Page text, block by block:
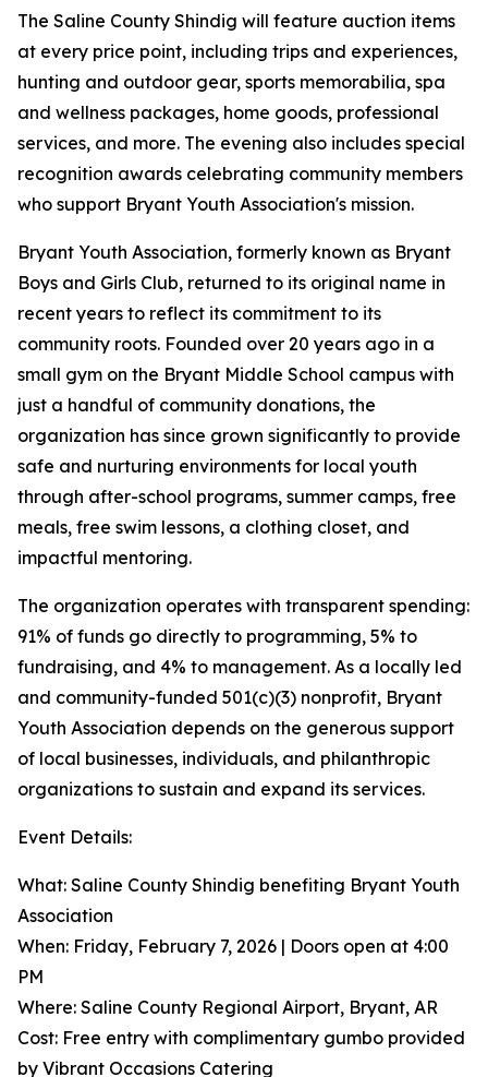
The Saline County Shindig will feature auction items
at every price point, including trips and experiences,
hunting and outdoor gear, sports memorabilia, spa
and wellness packages, home goods, professional
services, and more. The evening also includes special
recognition awards celebrating community members
who support Bryant Youth Association's mission.
Bryant Youth Association, formerly known as Bryant
Boys and Girls Club, returned to its original name in
recent years to reflect its commitment to its
community roots. Founded over 20 years ago in a
small gym on the Bryant Middle School campus with
just a handful of community donations, the
organization has since grown significantly to provide
safe and nurturing environments for local youth
through after-school programs, summer camps, free
meals, free swim lessons, a clothing closet, and
impactful mentoring.
The organization operates with transparent spending:
91% of funds go directly to programming, 5% to
fundraising, and 4% to management. As a locally led
and community-funded 501(c)(3) nonprofit, Bryant
Youth Association depends on the generous support
of local businesses, individuals, and philanthropic
organizations to sustain and expand its services.
Event Details:
What: Saline County Shindig benefiting Bryant Youth
Association
When: Friday, February 7, 2026 | Doors open at 4:00
PM
Where: Saline County Regional Airport, Bryant, AR
Cost: Free entry with complimentary gumbo provided
by Vibrant Occasions Catering